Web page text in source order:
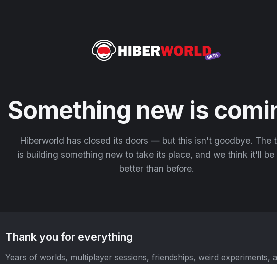
Something new is
Hiberworld has closed its doors — but this isn't goodbye. The
is building something new to take its place, and we think it'll be
better than before.
Thank you for everything
Years of worlds, multiplayer sessions, friendships, weird experiments,